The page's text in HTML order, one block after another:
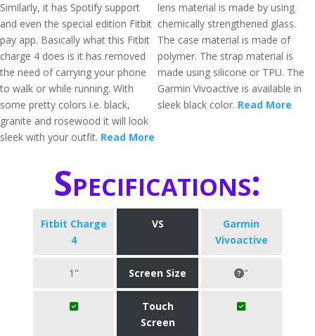
Similarly, it has Spotify support
and even the special edition Fitbit
pay app. Basically what this Fitbit
charge 4 does is it has removed
the need of carrying your phone
to walk or while running. With
some pretty colors i.e. black,
granite and rosewood it will look
sleek with your outfit. Read More
lens material is made by using
chemically strengthened glass.
The case material is made of
polymer. The strap material is
made using silicone or TPU. The
Garmin Vivoactive is available in
sleek black color. Read More
Specifications:
Fitbit Charge
4
VS
Garmin
Vivoactive
1" Screen Size "
Touch
Screen